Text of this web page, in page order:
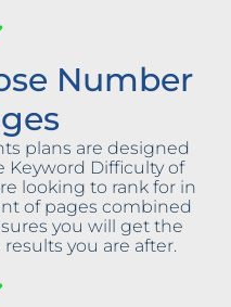
Number
plans are designed
Keyword Difficulty of
looking to rank for in
of pages combined
you will get the
you are after.